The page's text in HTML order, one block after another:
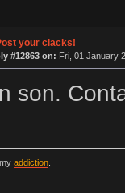
your clacks!
#12863 on: Fri, 01 January
son.
addiction.